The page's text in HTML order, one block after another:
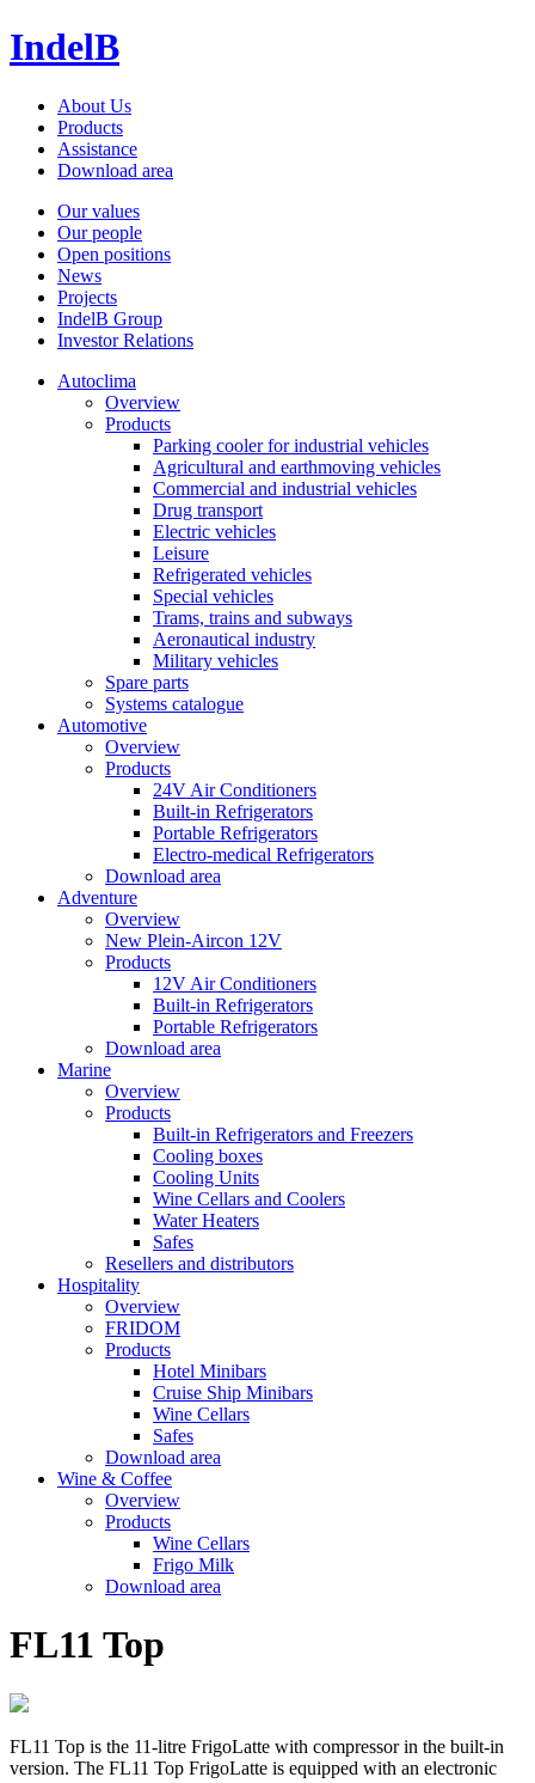
IndelB
About Us
Products
Assistance
Download area
Our values
Our people
Open positions
News
Projects
IndelB Group
Investor Relations
Autoclima
Overview
Products
Parking cooler for industrial vehicles
Agricultural and earthmoving vehicles
Commercial and industrial vehicles
Drug transport
Electric vehicles
Leisure
Refrigerated vehicles
Special vehicles
Trams, trains and subways
Aeronautical industry
Military vehicles
Spare parts
Systems catalogue
Automotive
Overview
Products
24V Air Conditioners
Built-in Refrigerators
Portable Refrigerators
Electro-medical Refrigerators
Download area
Adventure
Overview
New Plein-Aircon 12V
Products
12V Air Conditioners
Built-in Refrigerators
Portable Refrigerators
Download area
Marine
Overview
Products
Built-in Refrigerators and Freezers
Cooling boxes
Cooling Units
Wine Cellars and Coolers
Water Heaters
Safes
Resellers and distributors
Hospitality
Overview
FRIDOM
Products
Hotel Minibars
Cruise Ship Minibars
Wine Cellars
Safes
Download area
Wine & Coffee
Overview
Products
Wine Cellars
Frigo Milk
Download area
FL11 Top
FL11 Top is the 11-litre FrigoLatte with compressor in the built-in
version. The FL11 Top FrigoLatte is equipped with an electronic